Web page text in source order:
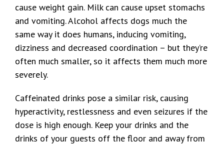
cause weight gain. Milk can cause upset stomachs
and vomiting. Alcohol affects dogs much the
same way it does humans, inducing vomiting,
dizziness and decreased coordination – but they’re
often much smaller, so it affects them much more
severely.
Caffeinated drinks pose a similar risk, causing
hyperactivity, restlessness and even seizures if the
dose is high enough. Keep your drinks and the
drinks of your guests off the floor and away from